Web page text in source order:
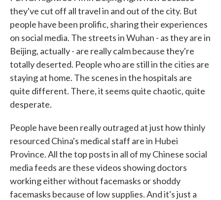
they've cut off all travel in and out of the city. But
people have been prolific, sharing their experiences
on social media. The streets in Wuhan - as they are in
Beijing, actually - are really calm because they're
totally deserted. People who are still in the cities are
staying at home. The scenes in the hospitals are
quite different. There, it seems quite chaotic, quite
desperate.
People have been really outraged at just how thinly
resourced China's medical staff are in Hubei
Province. All the top posts in all of my Chinese social
media feeds are these videos showing doctors
working either without facemasks or shoddy
facemasks because of low supplies. And it's just a